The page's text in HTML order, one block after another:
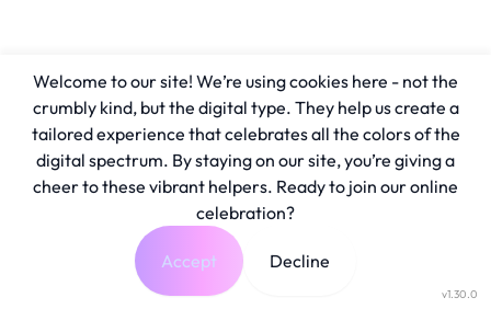
v1.30.0
Welcome to our site! We’re using cookies here - not the
crumbly kind, but the digital type. They help us create a
tailored experience that celebrates all the colors of the
digital spectrum. By staying on our site, you’re giving a
cheer to these vibrant helpers. Ready to join our online
celebration?
Accept Decline